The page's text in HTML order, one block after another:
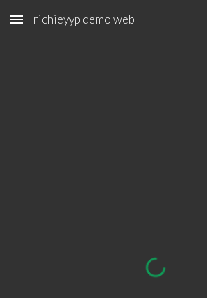
Skip to main content
richieyyp demo web